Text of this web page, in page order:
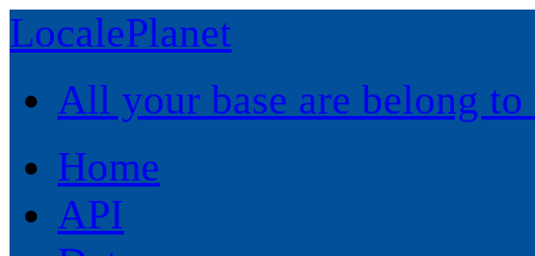
LocalePlanet
All your base are belong to
Home
API